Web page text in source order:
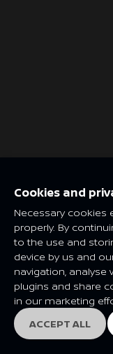
Features and
class. Please
Cookies and
Necessary cookies
properly. By
to the use and
device by us and
navigation, analyse
plugins and share
in our marketing
ACCEPT ALL